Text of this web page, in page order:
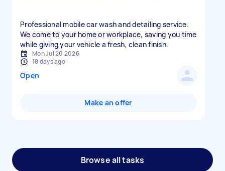
Professional mobile car wash and detailing service.
We come to your home or workplace, saving you time
while giving your vehicle a fresh, clean finish.
Mon Jul 20 2026
18 days ago
Open
Make an offer
Browse all tasks